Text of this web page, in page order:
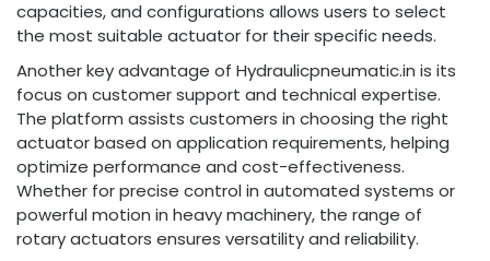
capacities, and configurations allows users to select
the most suitable actuator for their specific needs.
Another key advantage of Hydraulicpneumatic.in is its
focus on customer support and technical expertise.
The platform assists customers in choosing the right
actuator based on application requirements, helping
optimize performance and cost-effectiveness.
Whether for precise control in automated systems or
powerful motion in heavy machinery, the range of
rotary actuators ensures versatility and reliability.